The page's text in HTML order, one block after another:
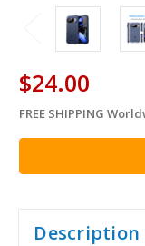
$24.00
in
stock
FREE SHIPPING
Description